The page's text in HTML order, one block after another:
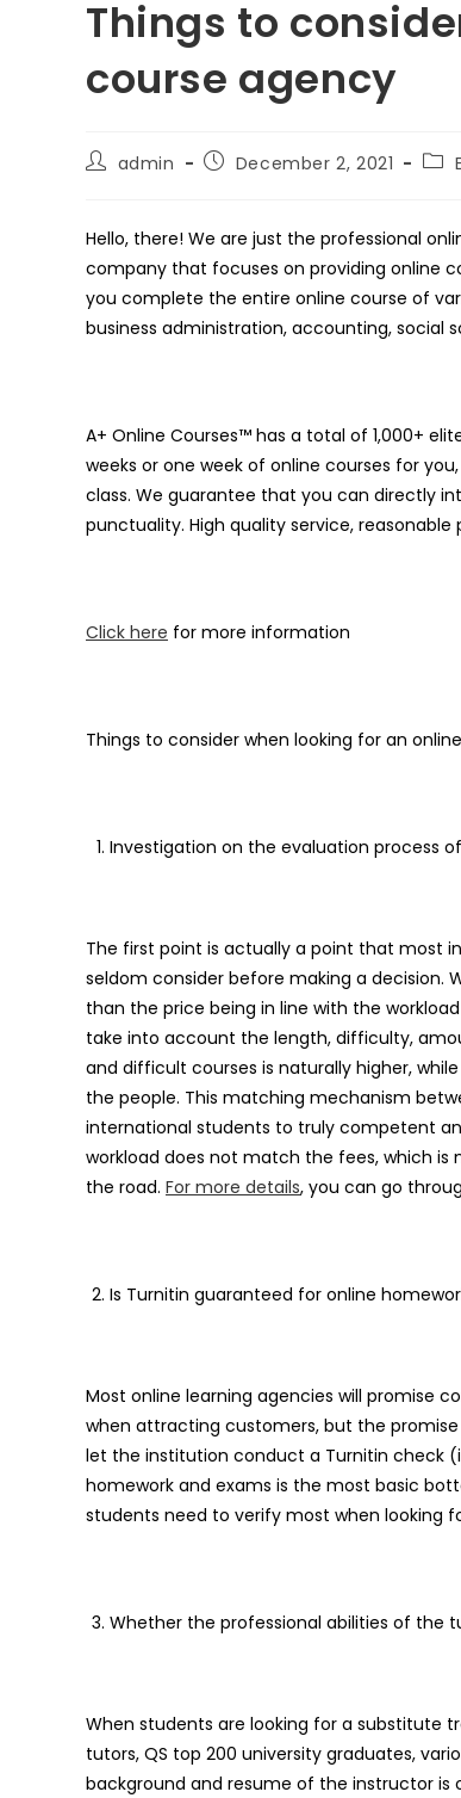
Things to
course agency
Postadmin
PostDecember 2, 2021
Post
Hello, there! We are just the professional
company that focuses on providing online
you complete the entire online course of
business administration, accounting, social
A+ Online Courses™ has a total of 1,000+
weeks or one week of online courses for
class. We guarantee that you can directly
punctuality. High quality service,
Click here for more information
Things to consider when looking for an
Investigation on the evaluation process
The first point is actually a point that most
seldom consider before making a decision.
than the price being in line with the
take into account the length, difficulty,
and difficult courses is naturally higher,
the people. This matching mechanism
international students to truly competent
workload does not match the fees, which
the road. For more details, you can go
Is Turnitin guaranteed for online
Most online learning agencies will promise
when attracting customers, but the
let the institution conduct a Turnitin check
homework and exams is the most basic
students need to verify most when looking
Whether the professional abilities of
When students are looking for a substitute
tutors, QS top 200 university graduates,
background and resume of the instructor